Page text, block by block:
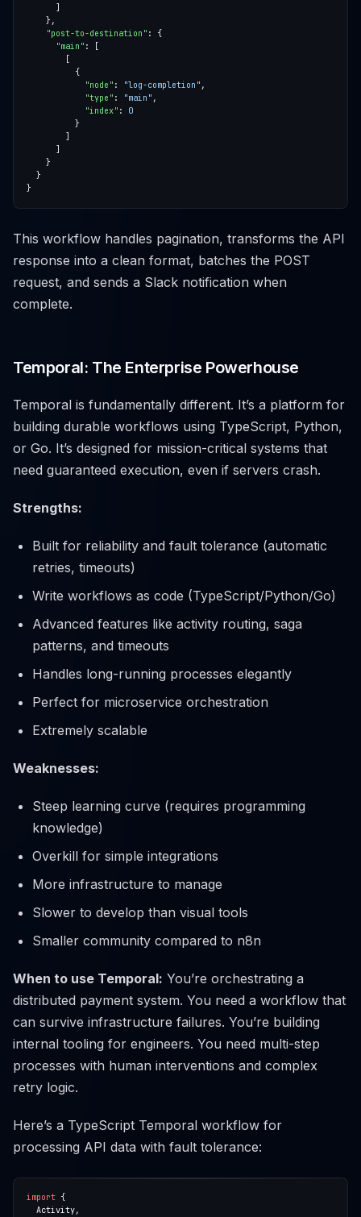
"post-to-destination"
"main"
"node" : "log-completion"
"type" : "main"
"index" : 0
This workflow handles pagination, transforms the API
response into a clean format, batches the POST
request, and sends a Slack notification when
complete.
Temporal: The Enterprise Powerhouse
Temporal is fundamentally different. It’s a platform for
building durable workflows using TypeScript, Python,
or Go. It’s designed for mission-critical systems that
need guaranteed execution, even if servers crash.
Strengths:
Built for reliability and fault tolerance (automatic
retries, timeouts)
Write workflows as code (TypeScript/Python/Go)
Advanced features like activity routing, saga
patterns, and timeouts
Handles long-running processes elegantly
Perfect for microservice orchestration
Extremely scalable
Weaknesses:
Steep learning curve (requires programming
knowledge)
Overkill for simple integrations
More infrastructure to manage
Slower to develop than visual tools
Smaller community compared to n8n
When to use Temporal: You’re orchestrating a
distributed payment system. You need a workflow that
can survive infrastructure failures. You’re building
internal tooling for engineers. You need multi-step
processes with human interventions and complex
retry logic.
Here’s a TypeScript Temporal workflow for
processing API data with fault tolerance:
import